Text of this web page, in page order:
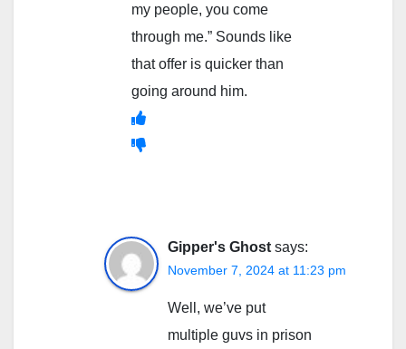
my people, you come
through me.” Sounds like
that offer is quicker than
going around him.
Gipper's Ghost says:
November 7, 2024 at 11:23 pm
Well, we’ve put
multiple guvs in prison